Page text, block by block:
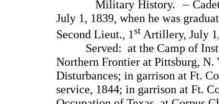
Military History. – Cadet at
July 1, 1839, when he was
Second Lieut., 1st Artillery, July
Served: at the Camp of
Northern Frontier at Pittsburg, N.
Disturbances; in garrison at Ft.
service, 1844; in garrison at Ft.